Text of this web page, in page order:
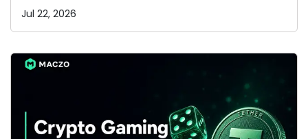
Jul 22, 2026